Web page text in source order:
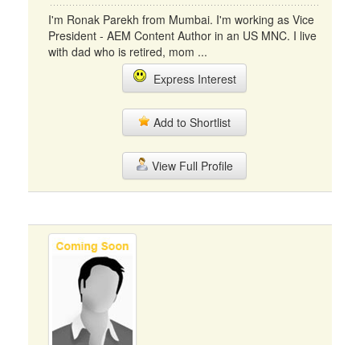
I'm Ronak Parekh from Mumbai. I'm working as Vice
President - AEM Content Author in an US MNC. I live
with dad who is retired, mom ...
Express Interest
Add to Shortlist
View Full Profile